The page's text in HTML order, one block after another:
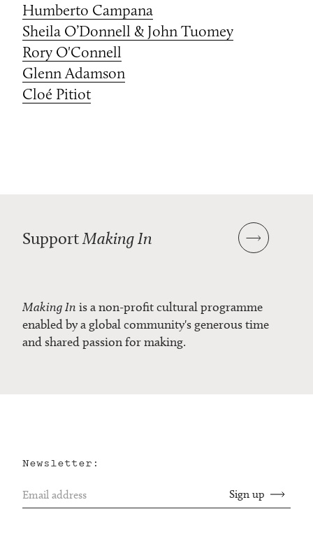
Humberto Campana
Sheila O’Donnell & John Tuomey
Rory O'Connell
Glenn Adamson
Cloé Pitiot
Making In is a non-profit cultural programme
enabled by a global community's generous time
and shared passion for making.
SupportMaking In
Newsletter: